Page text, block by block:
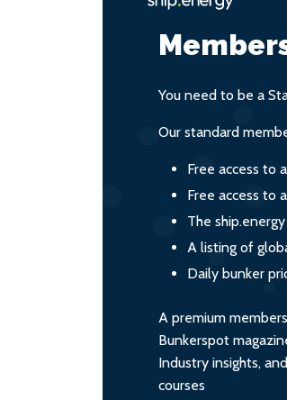
You need to be a
Our standard
Free access to
Free access to
The
A listing of
Daily bunker
A premium
Bunkerspot
Industry insights,
courses